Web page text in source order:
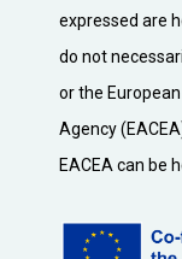
expressed are
do not
or the
Agency
EACEA can be